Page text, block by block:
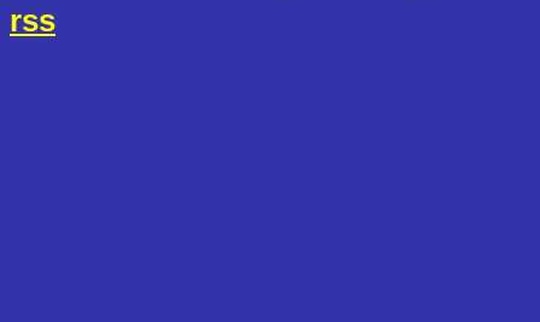
rss